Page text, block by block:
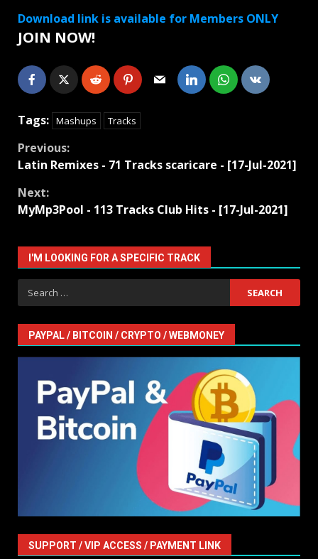
Download link is available for Members ONLY
JOIN NOW!
Tags: Mashups Tracks
Continue
Previous:
Latin Remixes - 71 Tracks scaricare - [17-Jul-2021]
Next:
MyMp3Pool - 113 Tracks Club Hits - [17-Jul-2021]
I'M LOOKING FOR A SPECIFIC TRACK
Search
for:
PAYPAL / BITCOIN / CRYPTO / WEBMONEY
SUPPORT / VIP ACCESS / PAYMENT LINK